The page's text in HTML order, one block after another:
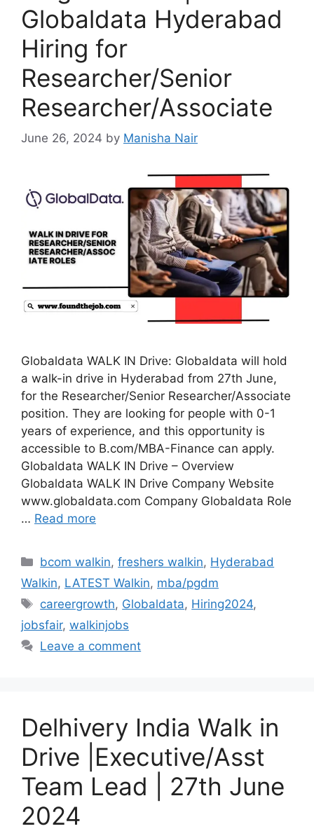
Globaldata Hyderabad
Hiring for
Researcher/Senior
Researcher/Associate
June 26, 2024 by Manisha Nair
Globaldata WALK IN Drive: Globaldata will hold
a walk-in drive in Hyderabad from 27th June,
for the Researcher/Senior Researcher/Associate
position. They are looking for people with 0-1
years of experience, and this opportunity is
accessible to B.com/MBA-Finance can apply.
Globaldata WALK IN Drive – Overview
Globaldata WALK IN Drive Company Website
www.globaldata.com Company Globaldata Role
… Read more
Categories
bcom walkin,freshers walkin, Hyderabad
Walkin, LATEST Walkin, mba/pgdm
Tags
careergrowth, Globaldata, Hiring2024,
jobsfair, walkinjobs
Leave a comment
Delhivery India Walk in
Drive |Executive/Asst
Team Lead | 27th June
2024